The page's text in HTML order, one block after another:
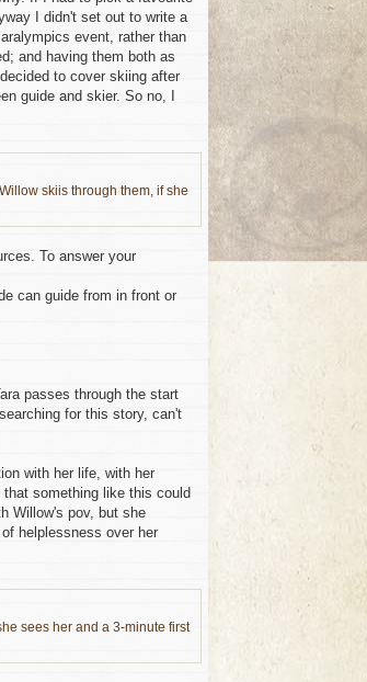
I didn't set out to write a
event, rather than
and having them both as
to cover skiing after
guide and skier. So no, I
skiis through them, if she
To answer your
can guide from in front or
passes through the start
for this story, can't
with her life, with her
something like this could
Willow's pov, but she
helplessness over her
sees her and a 3-minute first